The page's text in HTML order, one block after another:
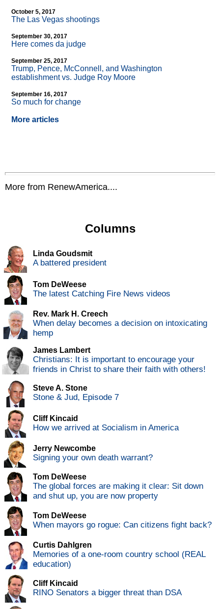
October 5, 2017
The Las Vegas shootings
September 30, 2017
Here comes da judge
September 25, 2017
Trump, Pence, McConnell, and Washington
establishment vs. Judge Roy Moore
September 16, 2017
So much for change
More articles
More from RenewAmerica....
Columns
Linda Goudsmit
A battered president
Tom DeWeese
The latest Catching Fire News videos
Rev. Mark H. Creech
When delay becomes a decision on intoxicating
hemp
James Lambert
Christians: It is important to encourage your
friends in Christ to share their faith with others!
Steve A. Stone
Stone & Jud, Episode 7
Cliff Kincaid
How we arrived at Socialism in America
Jerry Newcombe
Signing your own death warrant?
Tom DeWeese
The global forces are making it clear: Sit down
and shut up, you are now property
Tom DeWeese
When mayors go rogue: Can citizens fight back?
Curtis Dahlgren
Memories of a one-room country school (REAL
education)
Cliff Kincaid
RINO Senators a bigger threat than DSA